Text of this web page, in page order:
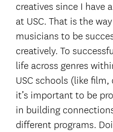
creatives since I have
at USC. That is the
musicians to be
creatively. To
life across genres
USC schools (like
it’s important to be
in building
different programs.